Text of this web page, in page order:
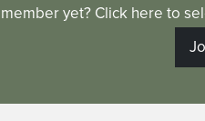
yet? Click here to